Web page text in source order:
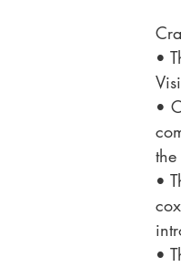
•
•
•
•